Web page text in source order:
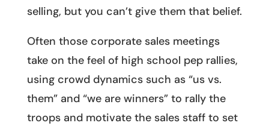
selling, but you can’t give them that belief.
Often those corporate sales meetings
take on the feel of high school pep rallies,
using crowd dynamics such as “us vs.
them” and “we are winners” to rally the
troops and motivate the sales staff to set